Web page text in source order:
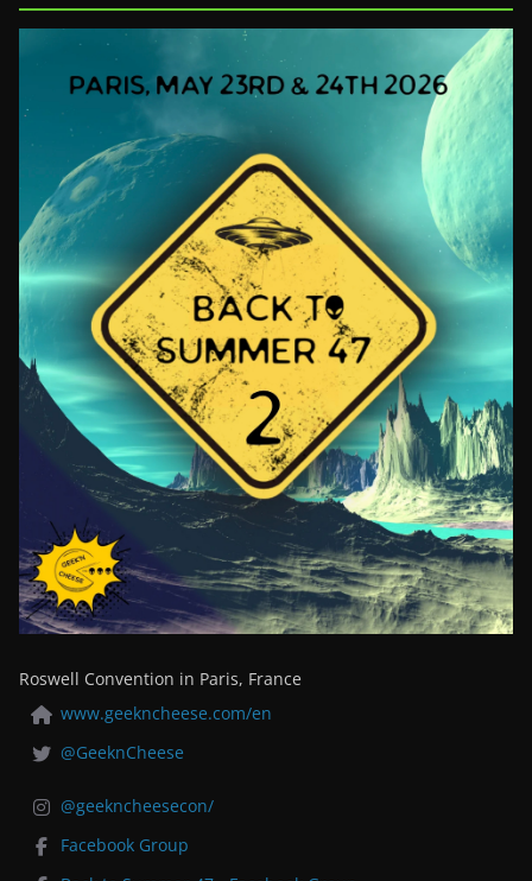
Roswell Convention in Paris, France
www.geekncheese.com/en
@GeeknCheese
@geekncheesecon/
Facebook Group